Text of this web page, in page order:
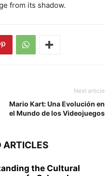
from its shadow.
Next article
Mario Kart: Una Evolución en
el Mundo de los Videojuegos
ARTICLES
the Cultural